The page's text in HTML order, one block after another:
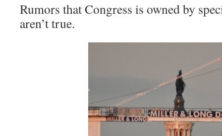
Rumors that Congress is owned by
aren’t true.